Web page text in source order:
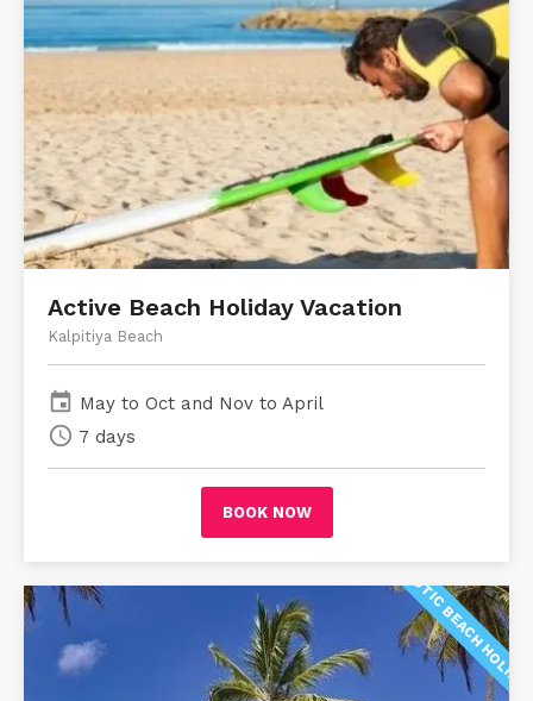
Active Beach Holiday Vacation
Kalpitiya Beach
event May to Oct and Nov to April
schedule 7 days
BOOK NOW
EXOTIC BEACH